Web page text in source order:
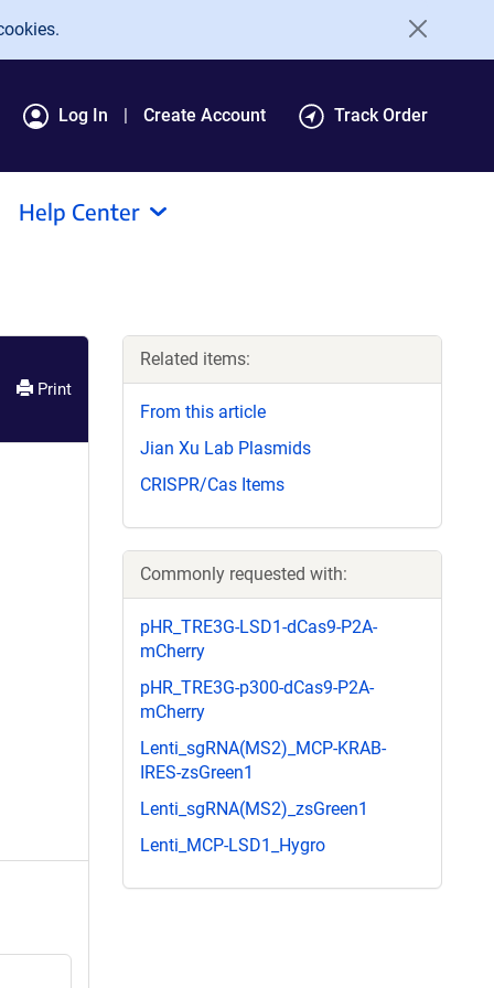
Log In Create Account Track Order
Help Center
Print
Related items:
From this article
Jian Xu Lab Plasmids
CRISPR/Cas Items
Commonly requested with:
pHR_TRE3G-LSD1-dCas9-P2A-
mCherry
pHR_TRE3G-p300-dCas9-P2A-
mCherry
Lenti_sgRNA(MS2)_MCP-KRAB-
IRES-zsGreen1
Lenti_sgRNA(MS2)_zsGreen1
Lenti_MCP-LSD1_Hygro